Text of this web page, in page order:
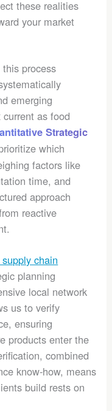
these realities
your market
process
emerging
as food
Strategic
which
factors like
time, and
approach
reactive
chain
planning
local network
us to verify
ensuring
products enter the
combined
know-how, means
build rests on